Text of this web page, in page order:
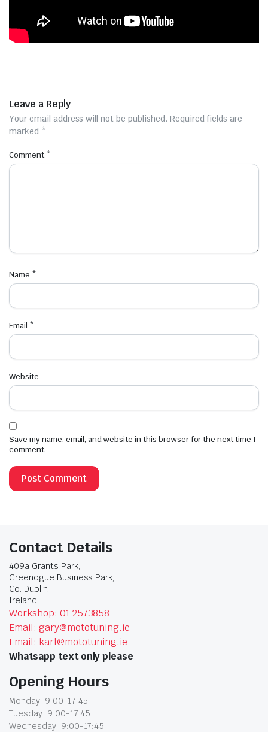
Leave a Reply
Your email address will not be published. Required fields are
marked *
Comment *
Name *
Email *
Website
Save my name, email, and website in this browser for the next time I
comment.
Contact Details
409a Grants Park,
Greenogue Business Park,
Co. Dublin
Ireland
Workshop: 01 2573858
Email: gary@mototuning.ie
Email: karl@mototuning.ie
Whatsapp text only please
Opening Hours
Monday: 9:00-17:45
Tuesday: 9:00-17:45
Wednesday: 9:00-17:45